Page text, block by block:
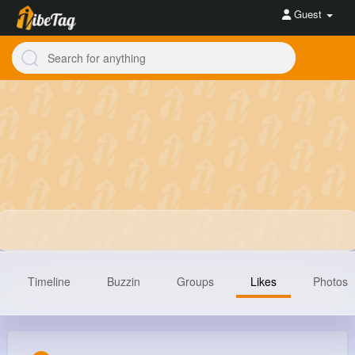
Guest
Timeline Buzzin Groups Likes Photos